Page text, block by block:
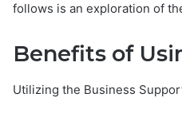
follows is an exploration of
Benefits of
Utilizing the Business